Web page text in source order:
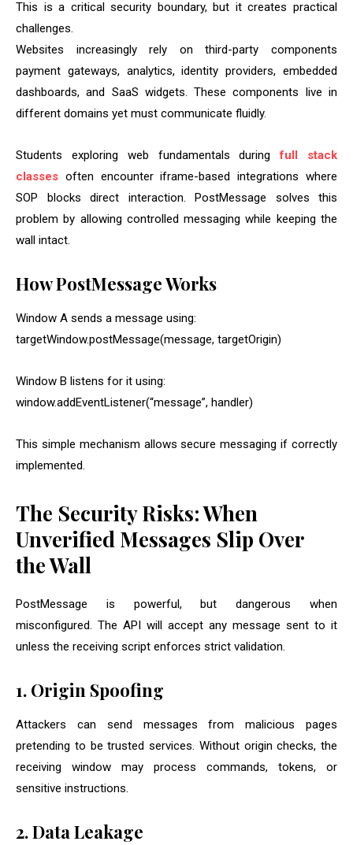
This is a critical security boundary, but it creates practical
challenges.
Websites increasingly rely on third-party components
payment gateways, analytics, identity providers, embedded
dashboards, and SaaS widgets. These components live in
different domains yet must communicate fluidly.
Students exploring web fundamentals duringfull stack
classes often encounter iframe-based integrations where
SOP blocks direct interaction. PostMessage solves this
problem by allowing controlled messaging while keeping the
wall intact.
How PostMessage Works
Window A sends a message using:
targetWindow.postMessage(message, targetOrigin)
Window B listens for it using:
window.addEventListener(“message”, handler)
This simple mechanism allows secure messaging if correctly
implemented.
The Security Risks: When
Unverified Messages Slip Over
the Wall
PostMessage is powerful, but dangerous when
misconfigured. The API will accept any message sent to it
unless the receiving script enforces strict validation.
1. Origin Spoofing
Attackers can send messages from malicious pages
pretending to be trusted services. Without origin checks, the
receiving window may process commands, tokens, or
sensitive instructions.
2. Data Leakage